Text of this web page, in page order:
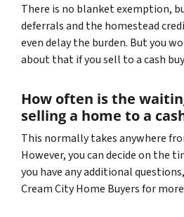
There is no blanket exemption,
deferrals and the homestead
even delay the burden. But you
about that if you sell to a cash
How often is the
selling a home to a
This normally takes anywhere
However, you can decide on the
you have any additional
Cream City Home Buyers for